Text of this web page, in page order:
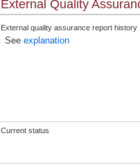
External Quality
External quality assurance report history
See explanation
Current status